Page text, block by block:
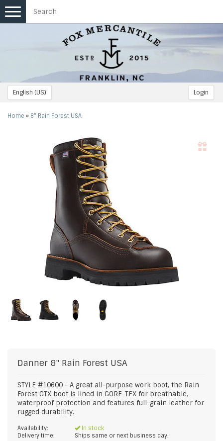
English (US) Login
Toggle
navigation
Home » 8" Rain Forest USA
Danner 8" Rain Forest USA
STYLE #10600 - A great all-purpose work boot, the Rain
Forest GTX boot is lined in GORE-TEX for breathable,
waterproof protection and features full-grain leather for
rugged durability.
Availability:
In stock
Delivery time:
Ships same or next business day.